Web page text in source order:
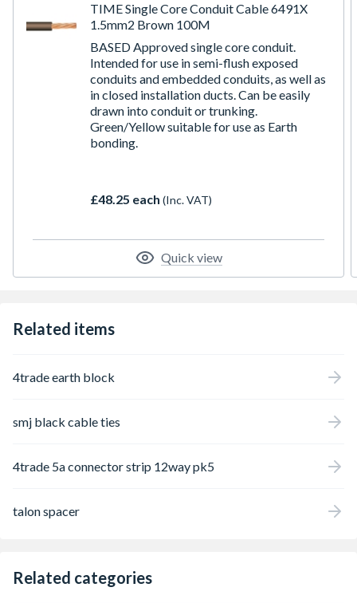
TIME Single Core Conduit Cable 6491X
1.5mm2 Brown 100M
BASED Approved single core conduit.
Intended for use in semi-flush exposed
conduits and embedded conduits, as well as
in closed installation ducts. Can be easily
drawn into conduit or trunking.
Green/Yellow suitable for use as Earth
bonding.
£48.25 each (Inc. VAT)
Quick view
Related items
4trade earth block
smj black cable ties
4trade 5a connector strip 12way pk5
talon spacer
Related categories